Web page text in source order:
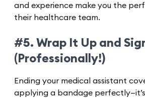
and experience make you the
their healthcare team.
#5. Wrap It Up and
(Professionally!)
Ending your medical assistant
applying a bandage